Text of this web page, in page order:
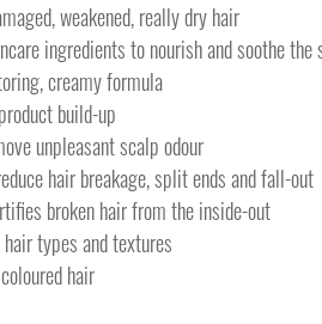
weakened, really dry hair
ingredients to nourish and soothe the
creamy formula
build-up
unpleasant scalp odour
hair breakage, split ends and fall-out
broken hair from the inside-out
types and textures
hair